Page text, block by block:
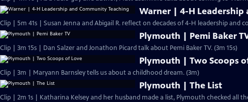
Warner | 4-H Leadership
Clip | 5m 41s | Susan Jenna and Abigail R. reflect on decades of 4-H leadership and
Plymouth | Pemi Baker
Clip | 3m 15s | Dan Salzer and Jonathon Picard talk about Pemi Baker TV. (3m 15s)
Plymouth | Two Scoops
Clip | 3m | Maryann Barnsley tells us about a childhood dream. (3m)
Plymouth | The List
Clip | 2m 1s | Katharina Kelsey and her husband made a list, Plymouth checked all